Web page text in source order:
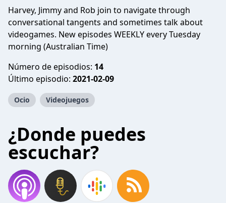
Harvey, Jimmy and Rob join to navigate through
conversational tangents and sometimes talk about
videogames. New episodes WEEKLY every Tuesday
morning (Australian Time)
Número de episodios: 14
Último episodio: 2021-02-09
Ocio Videojuegos
¿Donde puedes
escuchar?